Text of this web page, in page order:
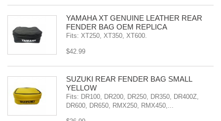
YAMAHA XT GENUINE LEATHER REAR
FENDER BAG OEM REPLICA
Fits: XT250, XT350, XT600.
$42.99
SÜZUKI REAR FENDER BAG SMALL
YELLOW
Fits: DR100, DR200, DR250, DR350, DR400Z,
DR600, DR650, RMX250, RMX450,...